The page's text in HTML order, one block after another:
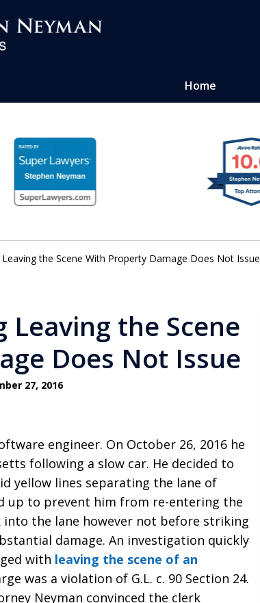
Home
of
the Scene With Property Damage Does Not Issue
the Scene
Does Not Issue
27, 2016
engineer. On October 26, 2016 he
following a slow car. He decided to
yellow lines separating the lane of
up to prevent him from re-entering the
into the lane however not before striking
damage. An investigation quickly
with leaving the scene of an
was a violation of G.L. c. 90 Section 24.
Neyman convinced the clerk